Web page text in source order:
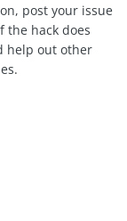
post your issue
the hack does
help out other